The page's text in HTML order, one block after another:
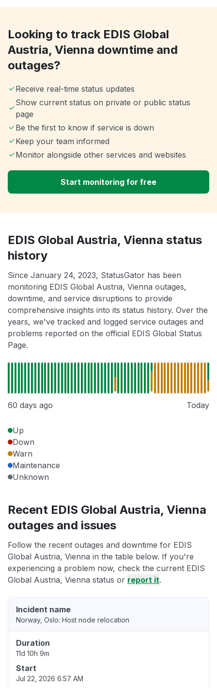
Looking to track EDIS Global
Austria, Vienna downtime and
outages?
Receive real-time status updates
Show current status on private or public status
page
Be the first to know if service is down
Keep your team informed
Monitor alongside other services and websites
Start monitoring for free
EDIS Global Austria, Vienna status
history
Since January 24, 2023, StatusGator has been
monitoring EDIS Global Austria, Vienna outages,
downtime, and service disruptions to provide
comprehensive insights into its status history. Over the
years, we've tracked and logged service outages and
problems reported on the official EDIS Global Status
Page.
60 days ago Today
Up
Down
Warn
Maintenance
Unknown
Recent EDIS Global Austria, Vienna
outages and issues
Follow the recent outages and downtime for EDIS
Global Austria, Vienna in the table below. If you're
experiencing a problem now, check the current EDIS
Global Austria, Vienna status or report it.
Incident name
Norway, Oslo: Host node relocation
Duration
11d 10h 9m
Start
Jul 22, 2026 6:57 AM